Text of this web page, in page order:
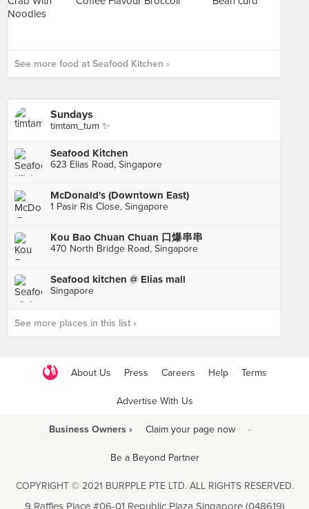
See more food at Seafood Kitchen ›
Sundays
timtam_tum ✨
Seafood Kitchen
623 Elias Road, Singapore
McDonald's (Downtown East)
1 Pasir Ris Close, Singapore
Kou Bao Chuan Chuan 口爆串串
470 North Bridge Road, Singapore
Seafood kitchen @ Elias mall
Singapore
See more places in this list ›
About Us Press Careers Help Terms
Advertise With Us
Business Owners › Claim your page now ·
Be a Beyond Partner
COPYRIGHT © 2021 BURPPLE PTE LTD. ALL RIGHTS RESERVED.
9 Raffles Place #06-01 Republic Plaza Singapore (048619)